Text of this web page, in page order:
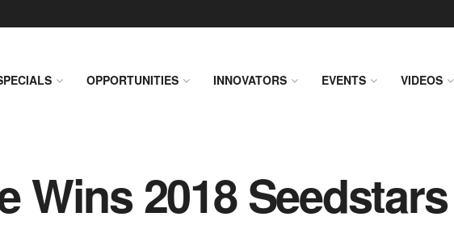
OPPORTUNITIES INNOVATORS EVENTS VIDEOS
Wins 2018 Seedstars